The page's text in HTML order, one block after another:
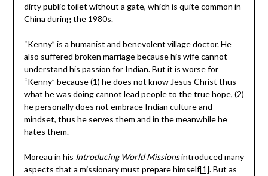
dirty public toilet without a gate, which is quite common in
China during the 1980s.
“Kenny” is a humanist and benevolent village doctor. He
also suffered broken marriage because his wife cannot
understand his passion for Indian. But it is worse for
“Kenny” because (1) he does not know Jesus Christ thus
what he was doing cannot lead people to the true hope, (2)
he personally does not embrace Indian culture and
mindset, thus he serves them and in the meanwhile he
hates them.
Moreau in his Introducing World Missionsintroduced many
aspects that a missionary must prepare himself[1]. But as